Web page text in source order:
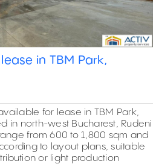
in TBM Park,
for lease in TBM Park,
in north-west Bucharest, Rudeni
from 600 to 1,800 sqm and
to layout plans, suitable
or light production